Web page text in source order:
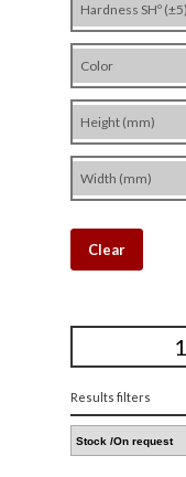
Hardness SHº (±5)
Color
Height (mm)
Width (mm)
Clear
Results filters